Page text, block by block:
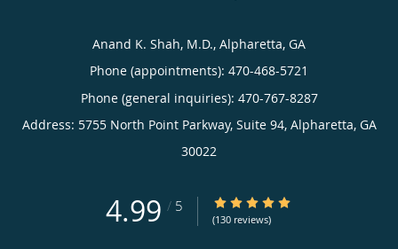
Anand K. Shah, M.D., Alpharetta, GA
Phone (appointments): 470-468-5721
Phone (general inquiries): 470-767-8287
Address: 5755 North Point Parkway, Suite 94, Alpharetta, GA
30022
4.99 / 5 4.99/5 Star Rating
(130 reviews)